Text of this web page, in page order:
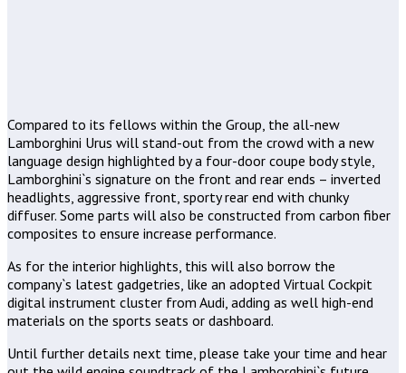
Compared to its fellows within the Group, the all-new
Lamborghini Urus will stand-out from the crowd with a new
language design highlighted by a four-door coupe body style,
Lamborghini`s signature on the front and rear ends – inverted
headlights, aggressive front, sporty rear end with chunky
diffuser. Some parts will also be constructed from carbon fiber
composites to ensure increase performance.
As for the interior highlights, this will also borrow the
company`s latest gadgetries, like an adopted Virtual Cockpit
digital instrument cluster from Audi, adding as well high-end
materials on the sports seats or dashboard.
Until further details next time, please take your time and hear